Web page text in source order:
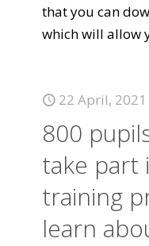
that you can
which will allow
22 April, 2021
800
take part
training
learn